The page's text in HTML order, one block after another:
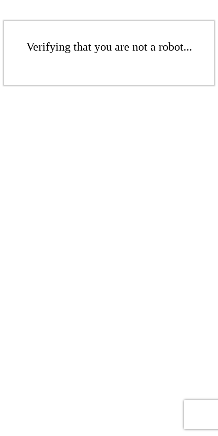
Verifying that you are not a robot...